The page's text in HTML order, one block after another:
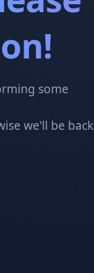
some
we'll be back